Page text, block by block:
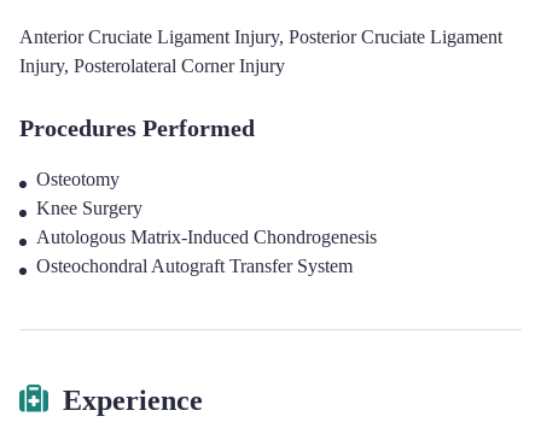
Anterior Cruciate Ligament Injury, Posterior Cruciate Ligament
Injury, Posterolateral Corner Injury
Procedures Performed
Osteotomy
Knee Surgery
Autologous Matrix-Induced Chondrogenesis
Osteochondral Autograft Transfer System
Experience